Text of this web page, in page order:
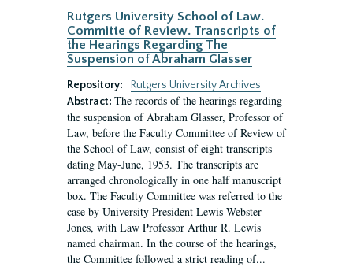
Rutgers University School of Law.
Committe of Review. Transcripts of
the Hearings Regarding The
Suspension of Abraham Glasser
Repository:
Rutgers University Archives
Abstract: The records of the hearings regarding
the suspension of Abraham Glasser, Professor of
Law, before the Faculty Committee of Review of
the School of Law, consist of eight transcripts
dating May-June, 1953. The transcripts are
arranged chronologically in one half manuscript
box. The Faculty Committee was referred to the
case by University President Lewis Webster
Jones, with Law Professor Arthur R. Lewis
named chairman. In the course of the hearings,
the Committee followed a strict reading of...